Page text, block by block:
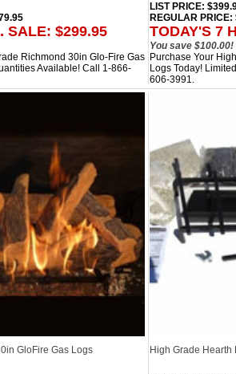
SALE: $299.95
LIST PRICE:
REGULAR PRICE:
TODAY'S 7
You save $100.00!
Richmond 30in Glo-Fire Gas
Available! Call 1-866-
Purchase Your
Logs Today!
606-3991.
GloFire Gas Logs High Grade Hearth